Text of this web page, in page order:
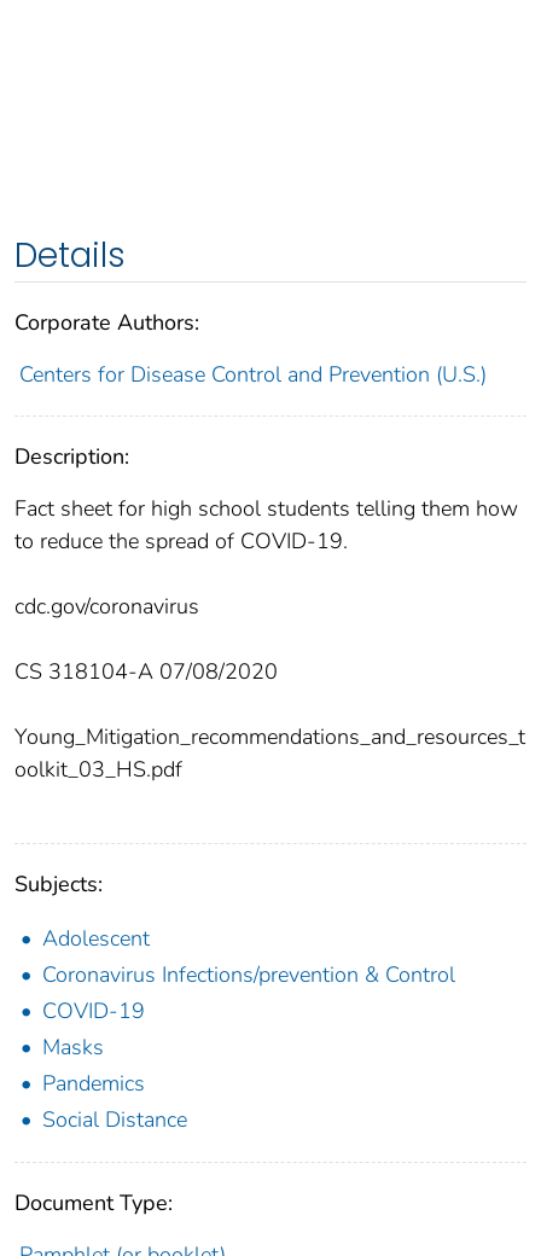
Details
Corporate Authors:
Centers for Disease Control and Prevention (U.S.)
Description:
Fact sheet for high school students telling them how
to reduce the spread of COVID-19.
cdc.gov/coronavirus
CS 318104-A 07/08/2020
Young_Mitigation_recommendations_and_resources_t
oolkit_03_HS.pdf
Subjects:
Adolescent
Coronavirus Infections/prevention & Control
COVID-19
Masks
Pandemics
Social Distance
Document Type: